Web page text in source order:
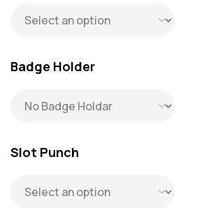
Badge Holder
Slot Punch